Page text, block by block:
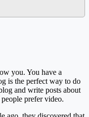
you. You have a
is the perfect way to do
and write posts about
prefer video.